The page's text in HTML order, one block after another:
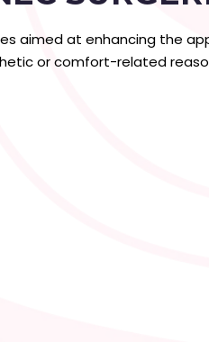
aimed at enhancing the
or comfort-related